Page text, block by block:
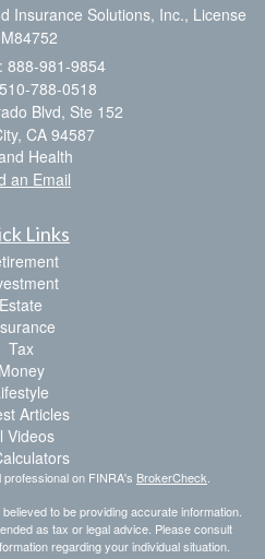
Insurance Solutions, Inc., License
888-981-9854
788-0518
Blvd, Ste 152
CA 94587
Health
an Email
Links
Estate
Tax
Money
Articles
Videos
on FINRA's BrokerCheck
to be providing accurate information.
as tax or legal advice. Please consult
regarding your individual situation.